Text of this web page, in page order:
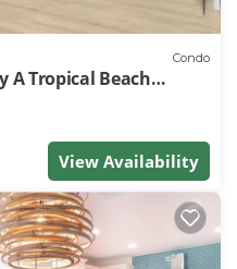
Condo
A Tropical Beach
AC
View Availability